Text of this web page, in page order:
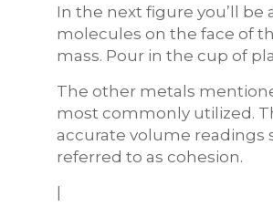
In the next figure you’ll
molecules on the face of
mass. Pour in the cup of
The other metals
most commonly utilized.
accurate volume readings
referred to as cohesion.